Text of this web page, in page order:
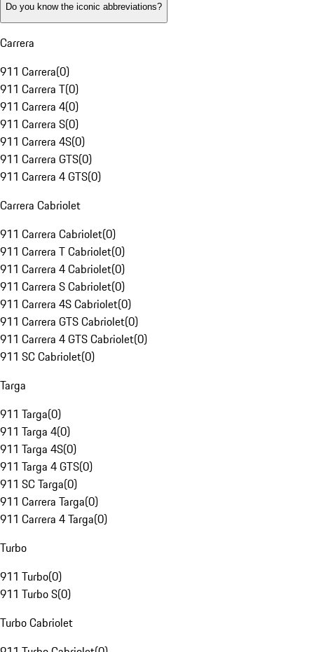
Do you know the iconic abbreviations?
Carrera
911 Carrera(0)
911 Carrera T(0)
911 Carrera 4(0)
911 Carrera S(0)
911 Carrera 4S(0)
911 Carrera GTS(0)
911 Carrera 4 GTS(0)
Carrera Cabriolet
911 Carrera Cabriolet(0)
911 Carrera T Cabriolet(0)
911 Carrera 4 Cabriolet(0)
911 Carrera S Cabriolet(0)
911 Carrera 4S Cabriolet(0)
911 Carrera GTS Cabriolet(0)
911 Carrera 4 GTS Cabriolet(0)
911 SC Cabriolet(0)
Targa
911 Targa(0)
911 Targa 4(0)
911 Targa 4S(0)
911 Targa 4 GTS(0)
911 SC Targa(0)
911 Carrera Targa(0)
911 Carrera 4 Targa(0)
Turbo
911 Turbo(0)
911 Turbo S(0)
Turbo Cabriolet